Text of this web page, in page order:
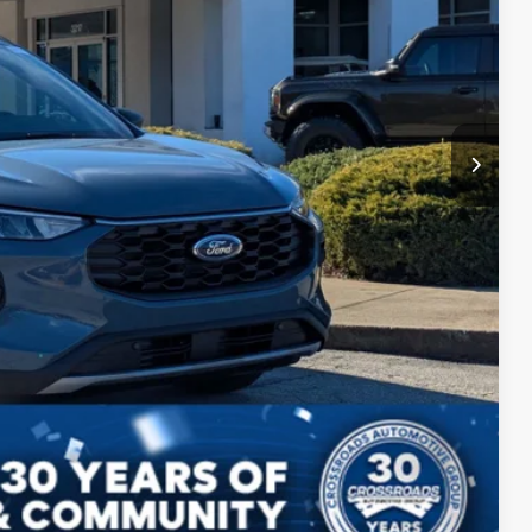
$987
$899
$31,996
Compare Vehicle